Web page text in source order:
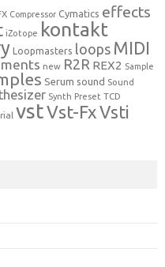
Compressor Cymatics effects
iZotope kontakt
Loopmasters loops MIDI
new R2R REX2 Sample
Serum sound Sound
Synth Preset TCD
vstVst-FxVsti